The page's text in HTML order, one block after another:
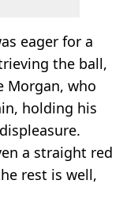
eager for a
the ball,
Morgan, who
holding his
a straight red
rest is well,